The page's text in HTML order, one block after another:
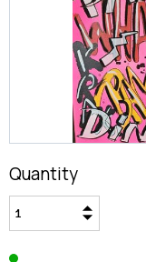
Quantity